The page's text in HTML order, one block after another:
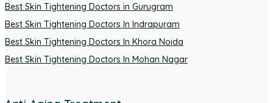
Best Skin Tightening Doctors in Gurugram
Best Skin Tightening Doctors In Indrapuram
Best Skin Tightening Doctors In Khora Noida
Best Skin Tightening Doctors In Mohan Nagar